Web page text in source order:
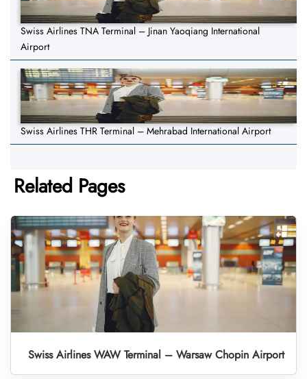
Swiss Airlines TNA Terminal – Jinan Yaoqiang International
Airport
Swiss Airlines THR Terminal – Mehrabad International Airport
Related Pages
Swiss Airlines WAW Terminal – Warsaw Chopin Airport